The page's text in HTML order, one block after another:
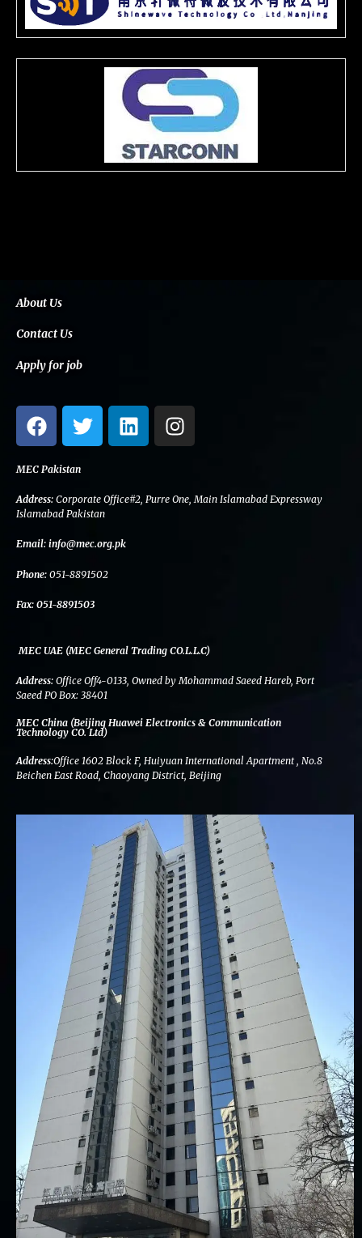
About Us
Contact Us
Apply for job
F
a
c
e
b
o
o
k
T
w
i
t
e
r
L
i
n
e
I
n
s
a
MEC Pakistan
Address: Corporate Office#2, Purre One, Main Islamabad Expressway
Islamabad Pakistan
Email: info@mec.org.pk
Phone: 051-8891502
Fax: 051-8891503
MEC UAE (MEC General Trading CO.L.L.C)
Address: Office Off4-0133, Owned by Mohammad Saeed Hareb, Port
Saeed PO Box: 38401
MEC China (Beijing Huawei Electronics & Communication
Technology CO. Ltd)
Address:Office 1602 Block F, Huiyuan International Apartment , No.8
Beichen East Road, Chaoyang District, Beijing